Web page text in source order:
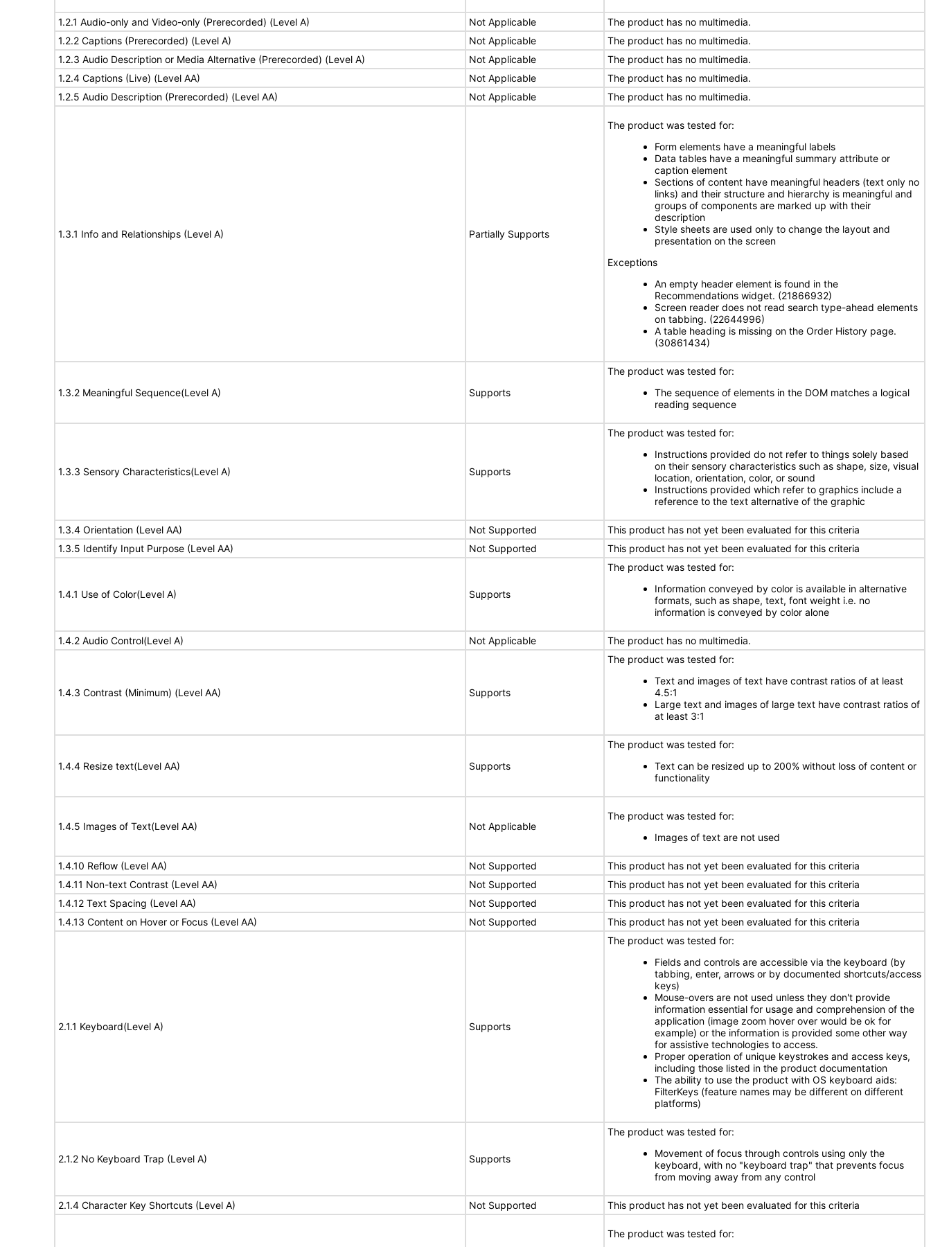
1.2.1 Audio-only and Video-only (Prerecorded) (Level A) Not Applicable
The product has no multimedia.
1.2.2 Captions (Prerecorded) (Level A)
Not Applicable
The product has no multimedia.
1.2.3 Audio Description or Media Alternative (Prerecorded) (Level A)
Not Applicable
The product has no multimedia.
1.2.4 Captions (Live) (Level AA)
Not Applicable
The product has no multimedia.
1.2.5 Audio Description (Prerecorded) (Level AA)
Not Applicable The product has no multimedia.
1.3.1 Info and Relationships (Level A) Partially Supports
The product was tested for:
Form elements have a meaningful labels
Data tables have a meaningful summary attribute or
caption element
Sections of content have meaningful headers (text only no
links) and their structure and hierarchy is meaningful and
groups of components are marked up with their
description
Style sheets are used only to change the layout and
presentation on the screen
Exceptions
An empty header element is found in the
Recommendations widget. (21866932)
Screen reader does not read search type-ahead elements
on tabbing. (22644996)
A table heading is missing on the Order History page.
(30861434)
1.3.2 Meaningful Sequence(Level A) Supports
The product was tested for:
The sequence of elements in the DOM matches a logical
reading sequence
1.3.3 Sensory Characteristics(Level A) Supports
The product was tested for:
Instructions provided do not refer to things solely based
on their sensory characteristics such as shape, size, visual
location, orientation, color, or sound
Instructions provided which refer to graphics include a
reference to the text alternative of the graphic
1.3.4 Orientation (Level AA) Not Supported
This product has not yet been evaluated for this criteria
1.3.5 Identify Input Purpose (Level AA)
Not Supported This product has not yet been evaluated for this criteria
1.4.1 Use of Color(Level A) Supports
The product was tested for:
Information conveyed by color is available in alternative
formats, such as shape, text, font weight i.e. no
information is conveyed by color alone
1.4.2 Audio Control(Level A) Not Applicable The product has no multimedia.
1.4.3 Contrast (Minimum) (Level AA) Supports
The product was tested for:
Text and images of text have contrast ratios of at least
4.5:1
Large text and images of large text have contrast ratios of
at least 3:1
1.4.4 Resize text(Level AA) Supports
The product was tested for:
Text can be resized up to 200% without loss of content or
functionality
1.4.5 Images of Text(Level AA) Not Applicable
The product was tested for:
Images of text are not used
1.4.10 Reflow (Level AA) Not Supported
This product has not yet been evaluated for this criteria
1.4.11 Non-text Contrast (Level AA)
Not Supported
This product has not yet been evaluated for this criteria
1.4.12 Text Spacing (Level AA)
Not Supported
This product has not yet been evaluated for this criteria
1.4.13 Content on Hover or Focus (Level AA)
Not Supported This product has not yet been evaluated for this criteria
2.1.1 Keyboard(Level A) Supports
The product was tested for:
Fields and controls are accessible via the keyboard (by
tabbing, enter, arrows or by documented shortcuts/access
keys)
Mouse-overs are not used unless they don't provide
information essential for usage and comprehension of the
application (image zoom hover over would be ok for
example) or the information is provided some other way
for assistive technologies to access.
Proper operation of unique keystrokes and access keys,
including those listed in the product documentation
The ability to use the product with OS keyboard aids:
FilterKeys (feature names may be different on different
platforms)
2.1.2 No Keyboard Trap (Level A) Supports
The product was tested for:
Movement of focus through controls using only the
keyboard, with no "keyboard trap" that prevents focus
from moving away from any control
2.1.4 Character Key Shortcuts (Level A) Not Supported This product has not yet been evaluated for this criteria
The product was tested for: